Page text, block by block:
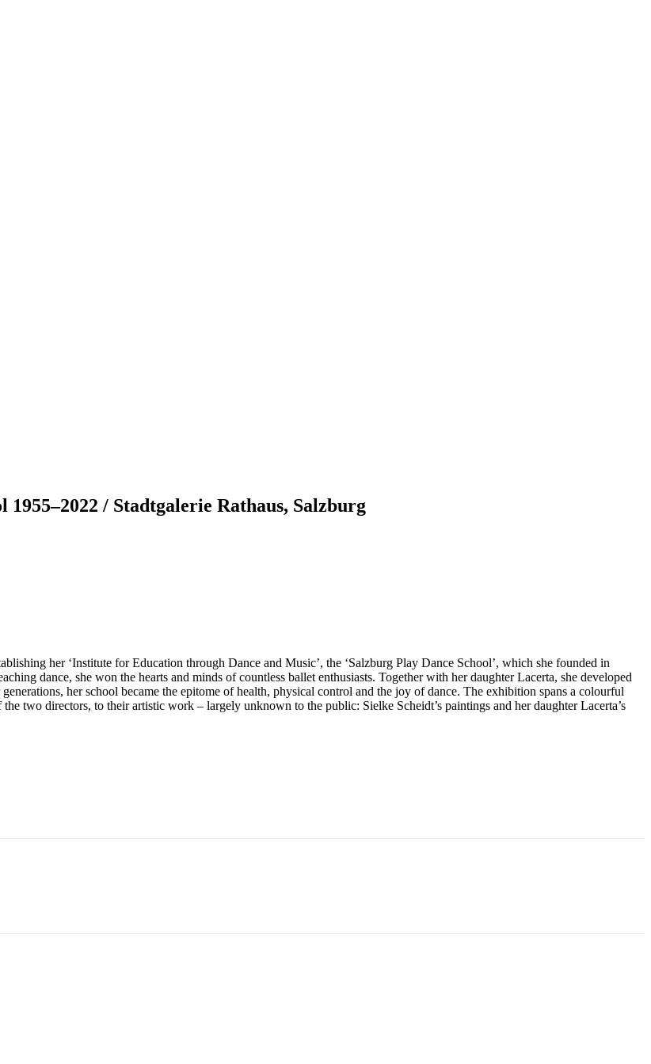
/ Stadtgalerie Rathaus, Salzburg
her ‘Institute for Education through Dance and Music’, the ‘Salzburg Play Dance School’, which she founded in
dance, she won the hearts and minds of countless ballet enthusiasts. Together with her daughter Lacerta, she developed
her school became the epitome of health, physical control and the joy of dance. The exhibition spans a colourful
two directors, to their artistic work – largely unknown to the public: Sielke Scheidt’s paintings and her daughter Lacerta’s